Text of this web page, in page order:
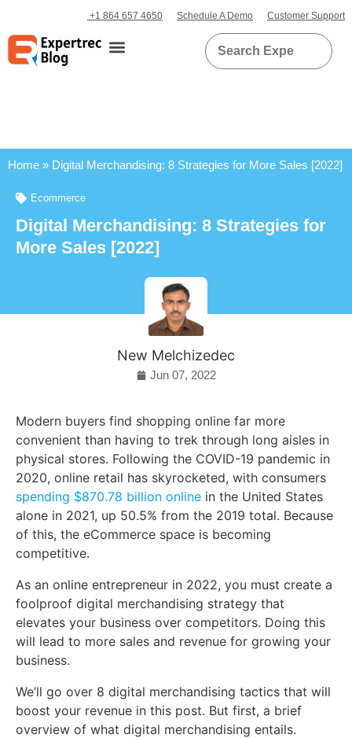
+1 864 657 4650 Schedule A Demo Customer Support
Home » Digital Merchandising: 8 Strategies for More Sales [2022]
Ecommerce
Digital Merchandising: 8 Strategies for
More Sales [2022]
New Melchizedec
Jun 07, 2022
Modern buyers find shopping online far more
convenient than having to trek through long aisles in
physical stores. Following the COVID-19 pandemic in
2020, online retail has skyrocketed, with consumers
spending $870.78 billion online in the United States
alone in 2021, up 50.5% from the 2019 total. Because
of this, the eCommerce space is becoming
competitive.
As an online entrepreneur in 2022, you must create a
foolproof digital merchandising strategy that
elevates your business over competitors. Doing this
will lead to more sales and revenue for growing your
business.
We’ll go over 8 digital merchandising tactics that will
boost your revenue in this post. But first, a brief
overview of what digital merchandising entails.